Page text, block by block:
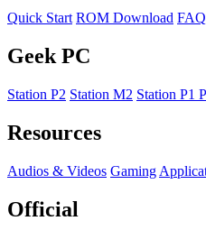
Quick Start ROM Download FAQ
Geek PC
Station P2 Station M2 Station P1
Resources
Audios & Videos Gaming
Official